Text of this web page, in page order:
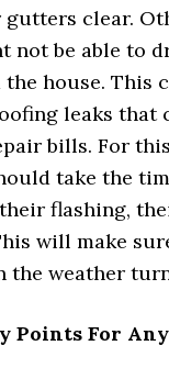
clear.
not be able to
house. This
leaks that
bills. For
take the
flashing,
will make
the weather
Points For